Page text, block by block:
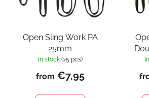
Open Sling Work PA
25mm
In stock (>5 pcs)
from €7,95